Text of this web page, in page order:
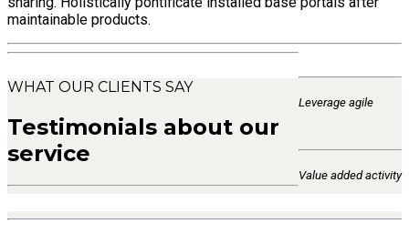
maintainable products.
Leverage agile
Value added activity
WHAT OUR CLIENTS SAY
Testimonials about our
service